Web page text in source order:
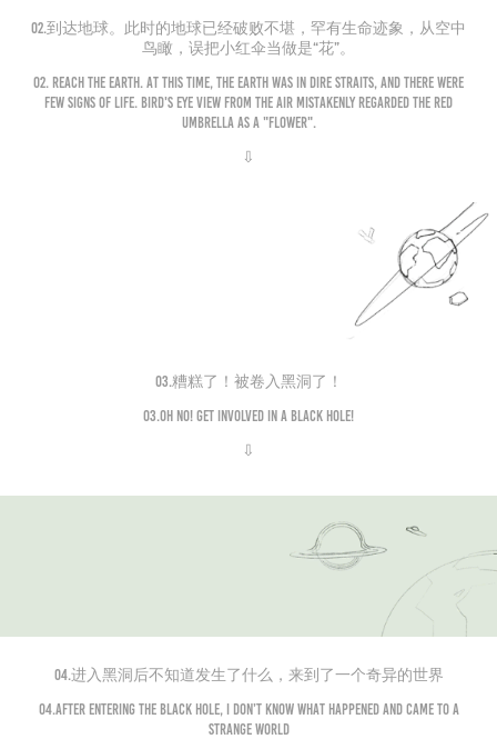
02.到达地球。此时的地球已经破败不堪，罕有生命迹象，从空中
鸟瞰，误把小红伞当做是“花”。
02. Reach the earth. At this time, the earth was in dire straits, and there were
few signs of life. Bird's eye view from the air mistakenly regarded the red
umbrella as a "flower".
⇩
03.糟糕了！被卷入黑洞了！
03.Oh no! Get involved in a black hole!
⇩
04.进入黑洞后不知道发生了什么，来到了一个奇异的世界
04.After entering the black hole, I don’t know what happened and came to a
strange world